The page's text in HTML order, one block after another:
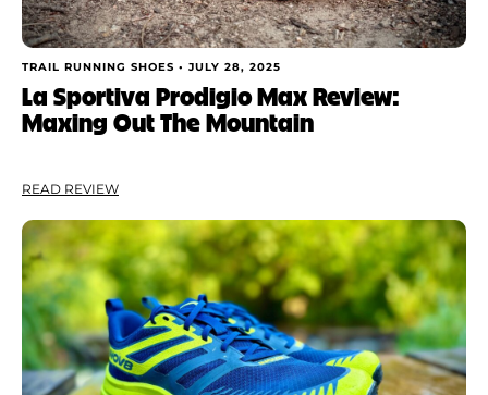
TRAIL RUNNING SHOES • JULY 28, 2025
La Sportiva Prodigio Max Review:
Maxing Out The Mountain
READ REVIEW